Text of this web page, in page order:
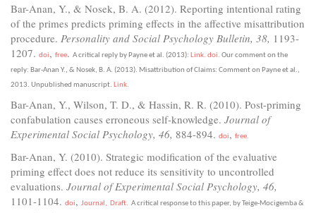
Bar-Anan, Y., & Nosek, B. A. (2012). Reporting intentional rating
of the primes predicts priming effects in the affective misattribution
procedure. Personality and Social Psychology Bulletin, 38, 1193-
1207. doi, free. A critical reply by Payne et al. (2013): Link. doi. Our comment on the
reply: Bar-Anan Y., & Nosek, B. A. (2013). Misattribution of Claims: Comment on Payne et al.,
2013. Unpublished manuscript. Link.
Bar-Anan, Y., Wilson, T. D., & Hassin, R. R. (2010). Post-priming
confabulation causes erroneous self-knowledge. Journal of
Experimental Social Psychology, 46, 884-894. doi, free.
Bar-Anan, Y. (2010). Strategic modification of the evaluative
priming effect does not reduce its sensitivity to uncontrolled
evaluations. Journal of Experimental Social Psychology, 46,
1101-1104. doi, Journal, Draft. A critical response to this paper, by Teige-Mocigemba &